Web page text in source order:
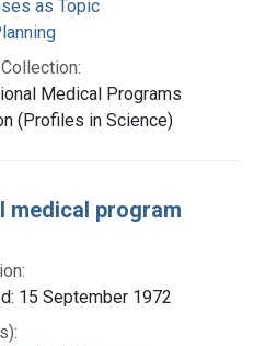
as Topic
Medical Programs
(Profiles in Science)
medical program
15 September 1972